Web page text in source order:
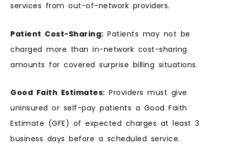
services from out-of-network providers.
Patient Cost-Sharing: Patients may not be
charged more than in-network cost-sharing
amounts for covered surprise billing situations.
Good Faith Estimates: Providers must give
uninsured or self-pay patients a Good Faith
Estimate (GFE) of expected charges at least 3
business days before a scheduled service.